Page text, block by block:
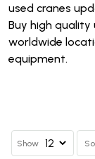
used cranes
Buy high
worldwide
equipment.
Show